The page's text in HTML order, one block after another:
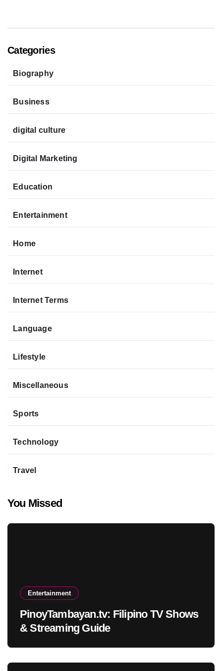
Categories
Biography
Business
digital culture
Digital Marketing
Education
Entertainment
Home
Internet
Internet Terms
Language
Lifestyle
Miscellaneous
Sports
Technology
Travel
You Missed
Entertainment
PinoyTambayan.tv: Filipino TV Shows
& Streaming Guide